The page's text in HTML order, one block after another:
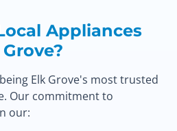
Appliances
Elk Grove's most trusted
Our commitment to
our: